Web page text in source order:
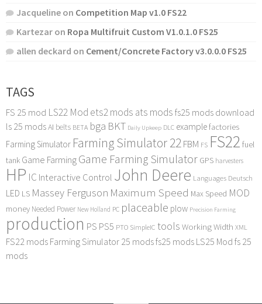
Jacqueline on Competition Map v1.0 FS22
Kartezar on Ropa Multifruit Custom V1.0.1.0 FS25
allen deckard on Cement/Concrete Factory v3.0.0.0 FS25
TAGS
FS 25 mod LS22 Mod ets2 mods ats mods fs25 mods download
ls 25 modsAI belts BETA bga BKT Daily Upkeep DLC examplefactories
Farming Simulator Farming Simulator 22FBM FS FS22 fuel
tank Game FarmingGame Farming Simulator GPS harvesters
HP IC Interactive Control John Deere Languages Deutsch
LED LS Massey Ferguson Maximum Speed Max Speed MOD
money Needed Power New Holland PC placeable plow Precision Farming
production PS PS5 PTO SimpleIC tools Working Width XML
FS22 mods Farming Simulator 25 modsfs25 mods LS25 Mod fs 25
mods